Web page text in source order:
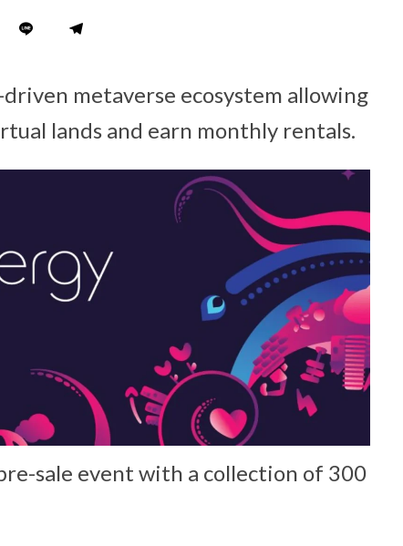
metaverse ecosystem allowing
lands and earn monthly rentals.
sale event with a collection of 300